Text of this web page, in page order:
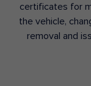
certificates for
the vehicle,
removal and